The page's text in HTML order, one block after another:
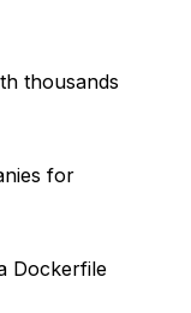
thousands
for
Dockerfile